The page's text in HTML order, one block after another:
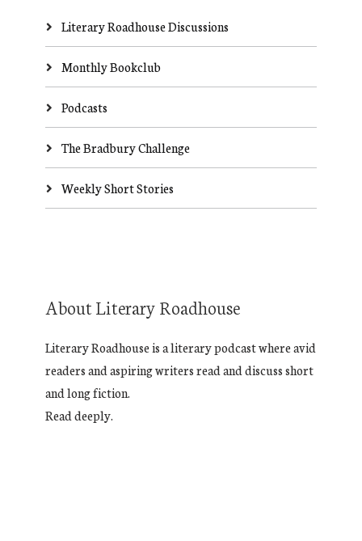
Literary Roadhouse Discussions
Monthly Bookclub
Podcasts
The Bradbury Challenge
Weekly Short Stories
About Literary Roadhouse
Literary Roadhouse is a literary podcast where avid
readers and aspiring writers read and discuss short
and long fiction.
Read deeply.